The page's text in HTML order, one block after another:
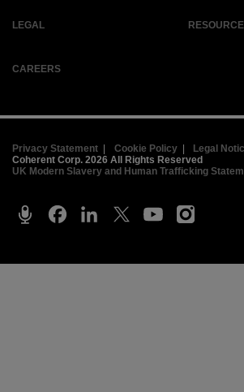
LEGAL
CAREERS
Privacy Statement Cookie Policy| Legal
Coherent Corp. 2026 All Rights Reserved
UK Modern Slavery and Human Trafficking